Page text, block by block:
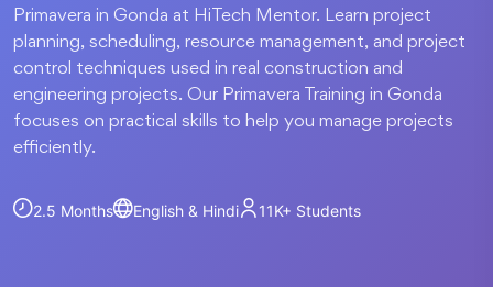
Primavera in Gonda at HiTech Mentor. Learn project
planning, scheduling, resource management, and project
control techniques used in real construction and
engineering projects. Our Primavera Training in Gonda
focuses on practical skills to help you manage projects
efficiently.
2.5 Months English & Hindi 11K+ Students